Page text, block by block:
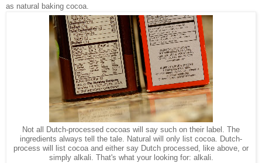
as natural baking cocoa.
Not all Dutch-processed cocoas will say such on their label. The
ingredients always tell the tale. Natural will only list cocoa. Dutch-
process will list cocoa and either say Dutch processed, like above, or
simply alkali. That's what your looking for: alkali.